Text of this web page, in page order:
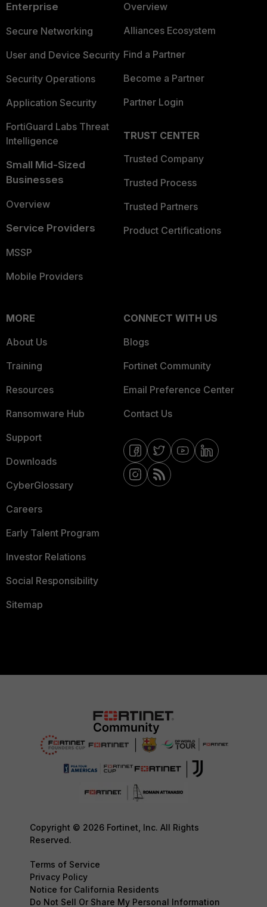
Enterprise
Secure Networking
User and Device Security
Security Operations
Application Security
FortiGuard Labs Threat
Intelligence
Small Mid-Sized
Businesses
Overview
Service Providers
MSSP
Mobile Providers
Overview
Alliances Ecosystem
Find a Partner
Become a Partner
Partner Login
TRUST CENTER
Trusted Company
Trusted Process
Trusted Partners
Product Certifications
MORE
About Us
Training
Resources
Ransomware Hub
Support
Downloads
CyberGlossary
Careers
Early Talent Program
Investor Relations
Social Responsibility
Sitemap
CONNECT WITH US
Blogs
Fortinet Community
Email Preference Center
Contact Us
Copyright © 2026 Fortinet, Inc. All Rights
Reserved.
Terms of Service
Privacy Policy
Notice for California Residents
Do Not Sell Or Share My Personal Information